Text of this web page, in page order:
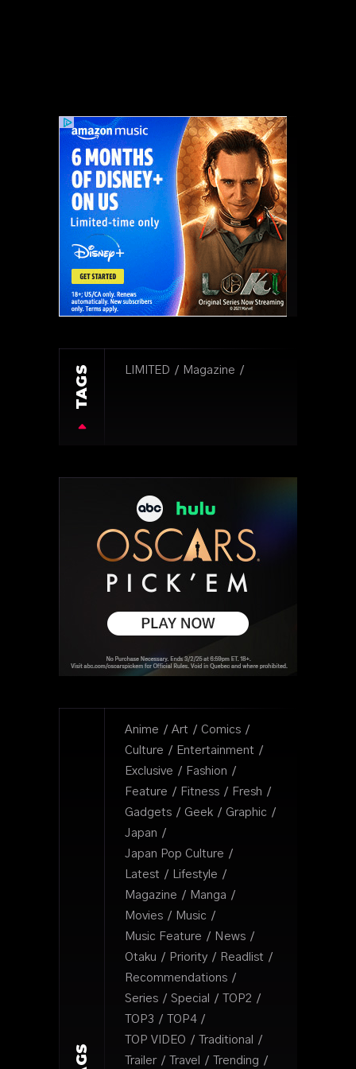
TAGS LIMITED Magazine
Anime Art
Comics
Culture
Entertainment
Exclusive
Fashion
Feature
Fitness
Fresh
Gadgets
Geek
Graphic
Japan
Japan Pop Culture
Latest
Lifestyle
Magazine
Manga
Movies
Music
Music Feature
News
Otaku
Priority
Readlist
Recommendations
Series
Special
TOP2
TOP3
TOP4
TOP VIDEO
Traditional
Trailer
Travel Trending